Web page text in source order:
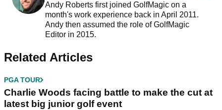
Andy Roberts first joined GolfMagic on a
month's work experience back in April 2011.
Andy then assumed the role of GolfMagic
Editor in 2015.
Related Articles
PGA TOUR
Charlie Woods facing battle to make the cut at
latest big junior golf event